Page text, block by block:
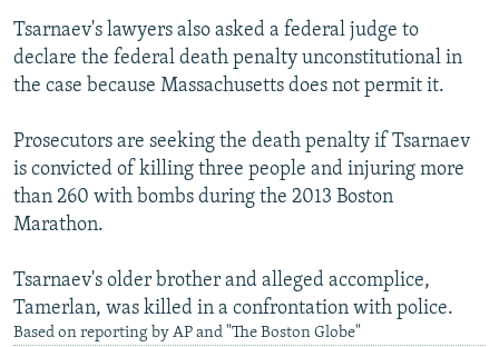
Tsarnaev's lawyers also asked a federal judge to
declare the federal death penalty unconstitutional in
the case because Massachusetts does not permit it.
Prosecutors are seeking the death penalty if Tsarnaev
is convicted of killing three people and injuring more
than 260 with bombs during the 2013 Boston
Marathon.
Tsarnaev's older brother and alleged accomplice,
Tamerlan, was killed in a confrontation with police.
Based on reporting by AP and "The Boston Globe"